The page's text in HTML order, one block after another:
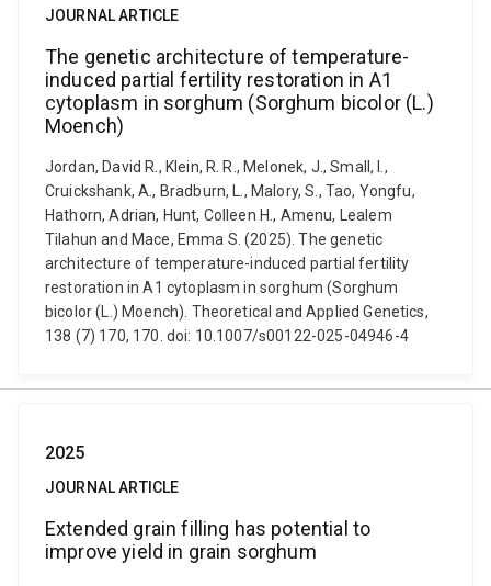
JOURNAL ARTICLE
The genetic architecture of temperature-
induced partial fertility restoration in A1
cytoplasm in sorghum (Sorghum bicolor (L.)
Moench)
Jordan, David R., Klein, R. R., Melonek, J., Small, I.,
Cruickshank, A., Bradburn, L., Malory, S., Tao, Yongfu,
Hathorn, Adrian, Hunt, Colleen H., Amenu, Lealem
Tilahun and Mace, Emma S. (2025). The genetic
architecture of temperature-induced partial fertility
restoration in A1 cytoplasm in sorghum (Sorghum
bicolor (L.) Moench). Theoretical and Applied Genetics,
138 (7) 170, 170. doi: 10.1007/s00122-025-04946-4
2025
JOURNAL ARTICLE
Extended grain filling has potential to
improve yield in grain sorghum